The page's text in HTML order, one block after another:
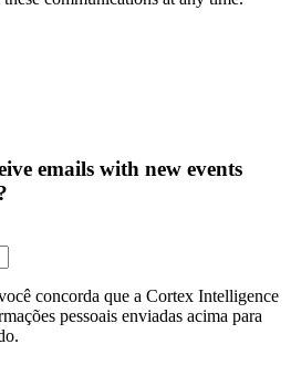
emails with new events
concorda que a Cortex Intelligence
pessoais enviadas acima para